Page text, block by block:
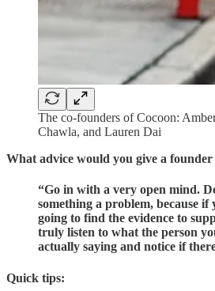
The co-founders of Cocoon:
Chawla, and Lauren Dai
What advice would you give a
“Go in with a very open mind.
something a problem, because if
going to find the evidence to
truly listen to what the person
actually saying and notice if
Quick tips: